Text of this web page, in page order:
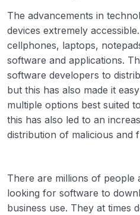
The advancements in
devices extremely
cellphones, laptops,
software and applications.
software developers to
but this has also made it
multiple options best suited
this has also led to an
distribution of malicious and
There are millions of
looking for software to
business use. They at times